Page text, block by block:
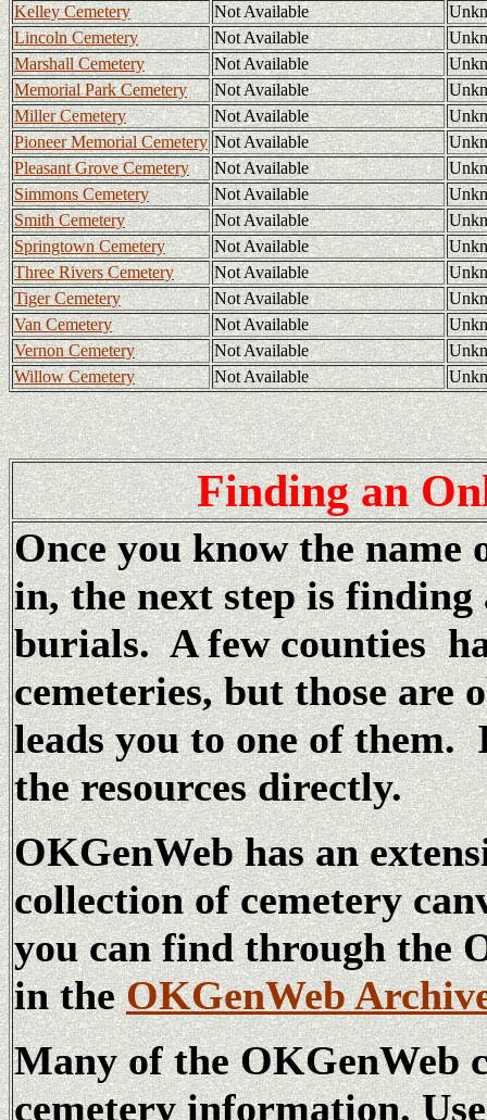
Kelley Cemetery
Not Available
Lincoln Cemetery
Not Available
Marshall Cemetery
Not Available
Memorial Park Cemetery
Not Available
Miller Cemetery
Not Available
Pioneer Memorial Cemetery Not Available
Pleasant Grove Cemetery
Not Available
Simmons Cemetery
Not Available
Smith Cemetery
Not Available
Springtown Cemetery
Not Available
Three Rivers Cemetery
Not Available
Tiger Cemetery
Not Available
Van Cemetery
Not Available
Vernon Cemetery
Not Available
Willow Cemetery
Not Available
Findingan
Once you know the name
in, the next step is finding
burials. A few counties
cemeteries, but those are
leads you to one of them.
the resources directly.
OKGenWeb has an
collection of cemetery
you can find through the
in theOKGenWeb
Many of the OKGenWeb
cemetery information.